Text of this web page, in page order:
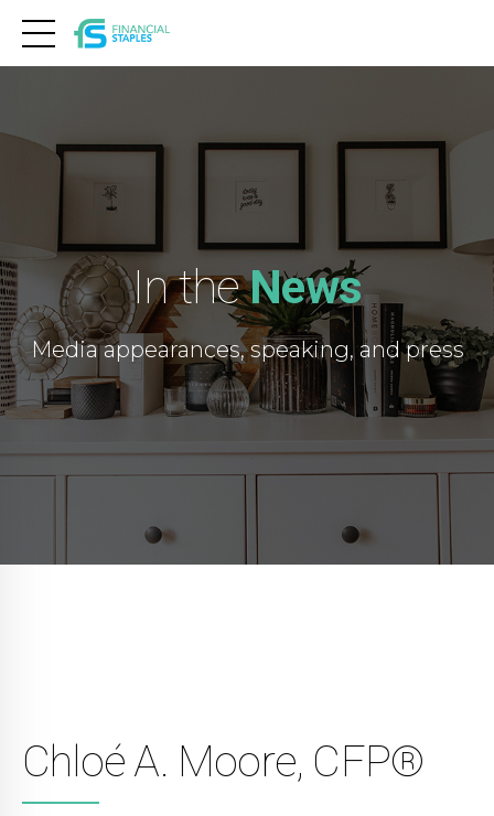
In theNews
Media appearances, speaking, and press
Chloé A. Moore, CFP®